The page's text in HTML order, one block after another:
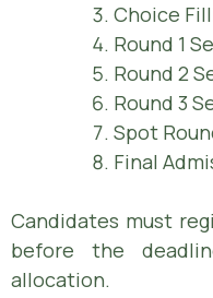
Choice
Round 1
Round 2
Round 3
Spot
Final
Candidates must
before the
allocation.